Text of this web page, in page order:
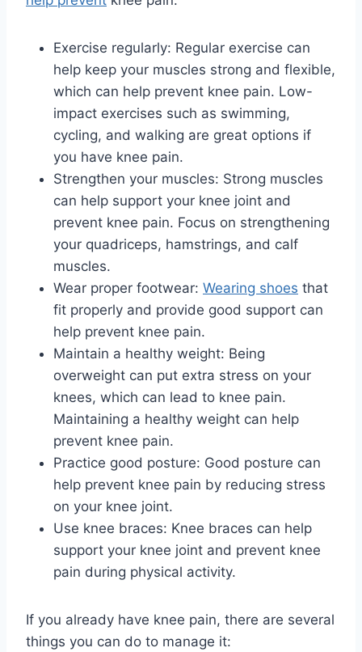
Exercise regularly: Regular exercise can
help keep your muscles strong and flexible,
which can help prevent knee pain. Low-
impact exercises such as swimming,
cycling, and walking are great options if
you have knee pain.
Strengthen your muscles: Strong muscles
can help support your knee joint and
prevent knee pain. Focus on strengthening
your quadriceps, hamstrings, and calf
muscles.
Wear proper footwear: Wearing shoes that
fit properly and provide good support can
help prevent knee pain.
Maintain a healthy weight: Being
overweight can put extra stress on your
knees, which can lead to knee pain.
Maintaining a healthy weight can help
prevent knee pain.
Practice good posture: Good posture can
help prevent knee pain by reducing stress
on your knee joint.
Use knee braces: Knee braces can help
support your knee joint and prevent knee
pain during physical activity.
If you already have knee pain, there are several
things you can do to manage it: